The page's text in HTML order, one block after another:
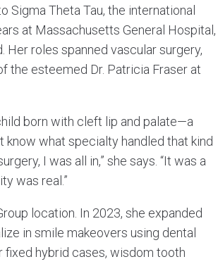
Sigma Theta Tau, the international
at Massachusetts General Hospital,
roles spanned vascular surgery,
the esteemed Dr. Patricia Fraser at
born with cleft lip and palate—a
know what specialty handled that kind
I was all in,” she says. “It was a
was real.”
location. In 2023, she expanded
in smile makeovers using dental
hybrid cases, wisdom tooth